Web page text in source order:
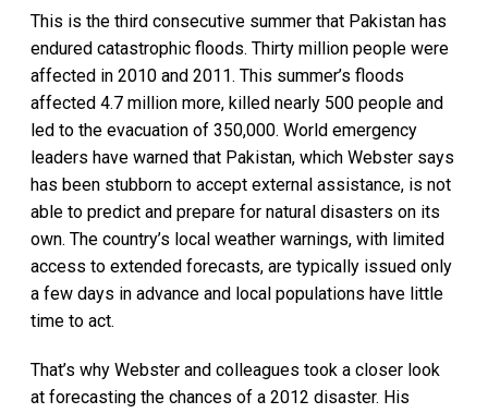
This is the third consecutive summer that Pakistan has
endured catastrophic floods. Thirty million people were
affected in 2010 and 2011. This summer’s floods
affected 4.7 million more, killed nearly 500 people and
led to the evacuation of 350,000. World emergency
leaders have warned that Pakistan, which Webster says
has been stubborn to accept external assistance, is not
able to predict and prepare for natural disasters on its
own. The country’s local weather warnings, with limited
access to extended forecasts, are typically issued only
a few days in advance and local populations have little
time to act.
That’s why Webster and colleagues took a closer look
at forecasting the chances of a 2012 disaster. His